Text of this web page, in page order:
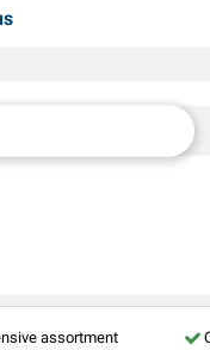
assortment